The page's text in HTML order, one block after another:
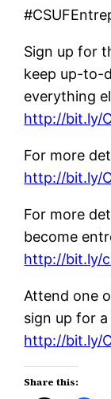
Sign up for
keep up-to-
everything
http://bit.ly/
For more
http://bit.ly/
For more
become
http://bit.ly/
Attend one
sign up for
http://bit.ly/
Share this: